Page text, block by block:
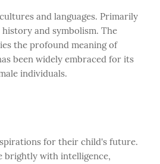
and languages. Primarily
and symbolism. The
the profound meaning of
been widely embraced for its
individuals.
for their child's future.
brightly with intelligence,